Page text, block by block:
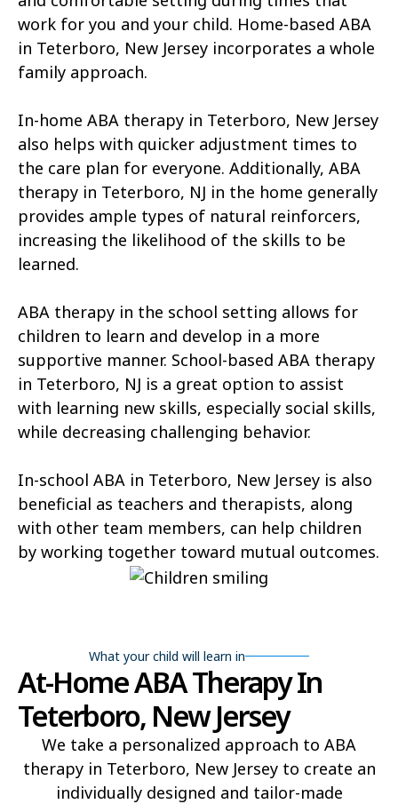
work for you and your child. Home-based ABA
in Teterboro, New Jersey incorporates a whole
family approach.
In-home ABA therapy in Teterboro, New Jersey
also helps with quicker adjustment times to
the care plan for everyone. Additionally, ABA
therapy in Teterboro, NJ in the home generally
provides ample types of natural reinforcers,
increasing the likelihood of the skills to be
learned.
ABA therapy in the school setting allows for
children to learn and develop in a more
supportive manner. School-based ABA therapy
in Teterboro, NJ is a great option to assist
with learning new skills, especially social skills,
while decreasing challenging behavior.
In-school ABA in Teterboro, New Jersey is also
beneficial as teachers and therapists, along
with other team members, can help children
by working together toward mutual outcomes.
What your child will learn in
At-Home ABA Therapy In
Teterboro, New Jersey
We take a personalized approach to ABA
therapy in Teterboro, New Jersey to create an
individually designed and tailor-made